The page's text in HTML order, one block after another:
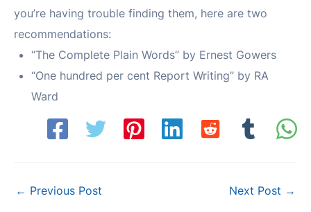
you’re having trouble finding them, here are two
recommendations:
“The Complete Plain Words” by Ernest Gowers
“One hundred per cent Report Writing” by RA
Ward
Post
← Previous Post Next Post →